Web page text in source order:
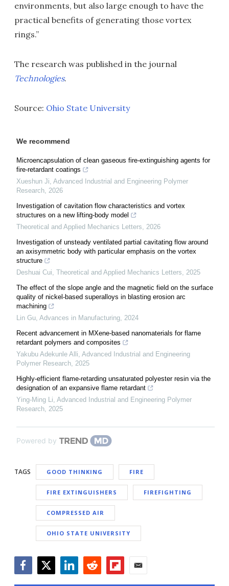
environments, but also large enough to have the
practical benefits of generating those vortex
rings.”
The research was published in the journal
Technologies.
Source: Ohio State University
We recommend
Microencapsulation of clean gaseous fire-extinguishing agents for
fire-retardant coatings
Xueshun Ji, Advanced Industrial and Engineering Polymer
Research, 2026
Investigation of cavitation flow characteristics and vortex
structures on a new lifting-body model
Theoretical and Applied Mechanics Letters, 2026
Investigation of unsteady ventilated partial cavitating flow around
an axisymmetric body with particular emphasis on the vortex
structure
Deshuai Cui, Theoretical and Applied Mechanics Letters, 2025
The effect of the slope angle and the magnetic field on the surface
quality of nickel-based superalloys in blasting erosion arc
machining
Lin Gu, Advances in Manufacturing, 2024
Recent advancement in MXene-based nanomaterials for flame
retardant polymers and composites
Yakubu Adekunle Alli, Advanced Industrial and Engineering
Polymer Research, 2025
Highly-efficient flame-retarding unsaturated polyester resin via the
designation of an expansive flame retardant
Ying-Ming Li, Advanced Industrial and Engineering Polymer
Research, 2025
Powered by
TAGS GOOD THINKING FIRE
FIRE EXTINGUISHERS FIREFIGHTING
COMPRESSED AIR
OHIO STATE UNIVERSITY